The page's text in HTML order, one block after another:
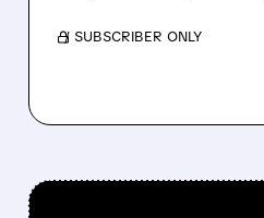
/ SUBSCRIBER ONLY